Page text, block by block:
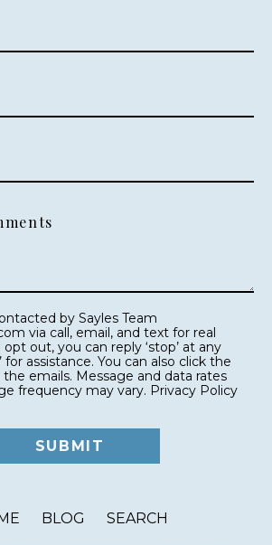
via call, email, and text for real
You can also click the
emails. Message and data rates
frequency may vary. Privacy Policy
BLOG SEARCH